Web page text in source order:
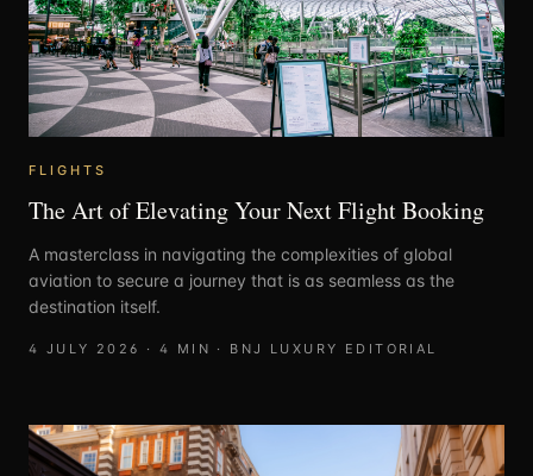
FLIGHTS
The Art of Elevating Your Next Flight Booking
A masterclass in navigating the complexities of global
aviation to secure a journey that is as seamless as the
destination itself.
4 JULY 2026 · 4 MIN · BNJ LUXURY EDITORIAL